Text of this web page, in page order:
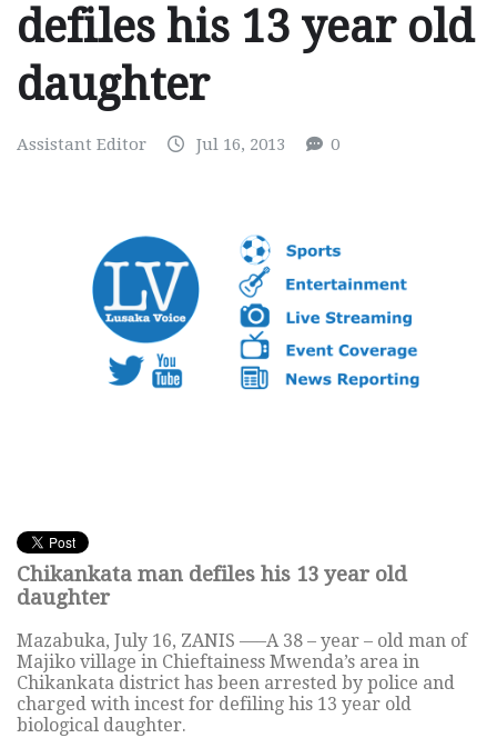
defiles his 13 year old
daughter
Assistant Editor Jul 16, 2013 0
Chikankata man defiles his 13 year old
daughter
Mazabuka, July 16, ZANIS —–A 38 – year – old man of
Majiko village in Chieftainess Mwenda’s area in
Chikankata district has been arrested by police and
charged with incest for defiling his 13 year old
biological daughter.